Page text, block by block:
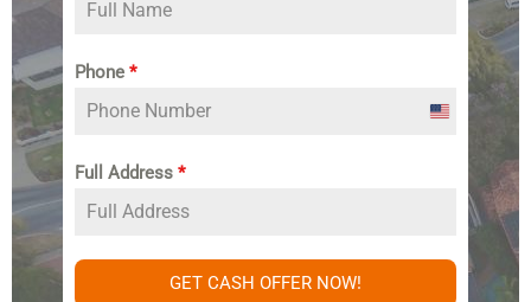
Phone *
United
Full Address *
GET CASH OFFER NOW!